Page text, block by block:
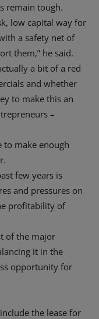
remain tough.
low capital way for
a safety net of
them,” he said.
a bit of a red
and whether
to make this an
–
to make enough
few years is
and pressures on
profitability of
of the major
it in the
opportunity for
the lease for